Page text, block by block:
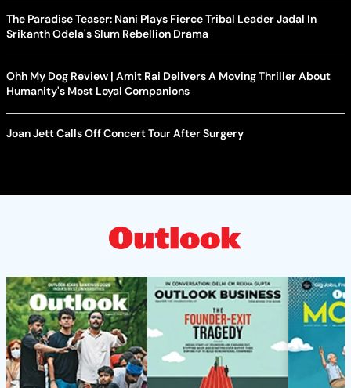
The Paradise Teaser: Nani Plays Fierce Tribal Leader Jadal In
Srikanth Odela's Slum Rebellion Drama
Ohh My Dog Review | Amit Rai Delivers A Moving Thriller About
Humanity's Most Loyal Companions
Joan Jett Calls Off Concert Tour After Surgery